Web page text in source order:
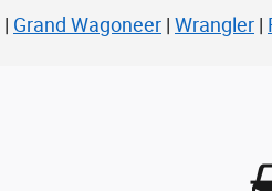
| Grand Wagoneer | Wrangler |